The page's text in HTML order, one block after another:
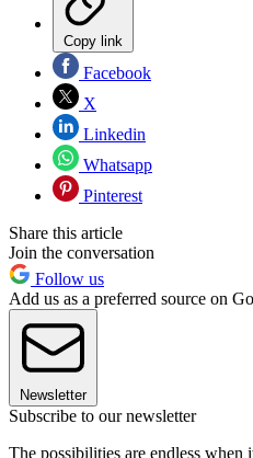
Copy link
Facebook
X
Linkedin
Whatsapp
Pinterest
Share this article
Join the conversation
Follow us
Add us as a preferred source on
Newsletter
Subscribe to our newsletter
The possibilities are endless when